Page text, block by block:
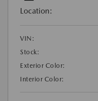
Location:
VIN:
Stock:
Exterior Color:
Interior Color: